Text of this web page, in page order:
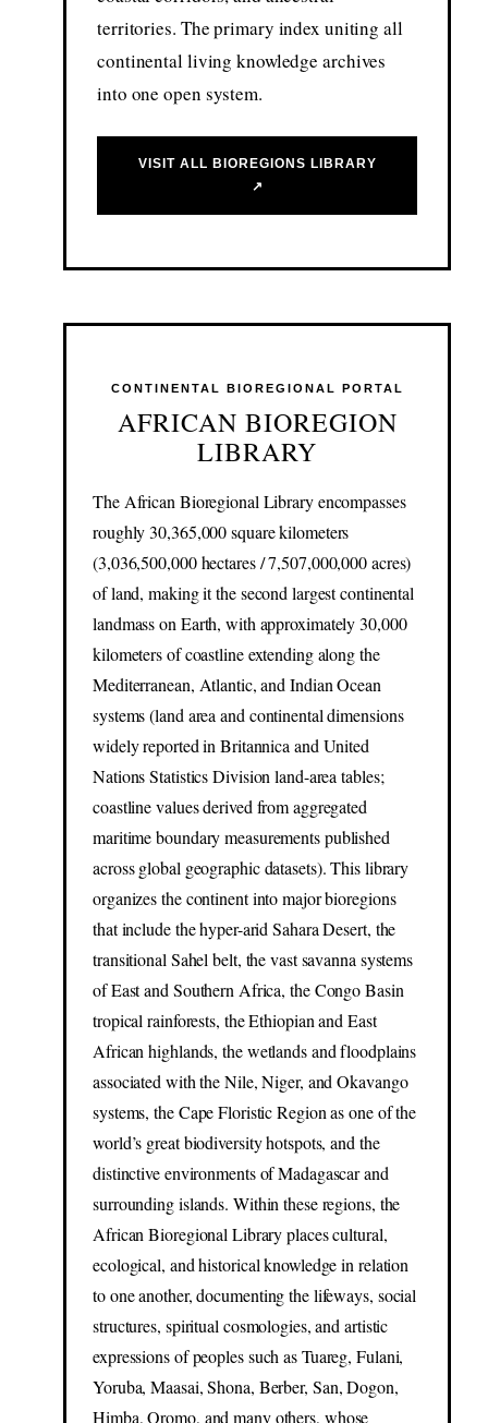
territories. The primary index uniting all
continental living knowledge archives
into one open system.
VISIT ALL BIOREGIONS LIBRARY
↗
CONTINENTAL BIOREGIONAL PORTAL
AFRICAN BIOREGION
LIBRARY
The African Bioregional Library encompasses
roughly 30,365,000 square kilometers
(3,036,500,000 hectares / 7,507,000,000 acres)
of land, making it the second largest continental
landmass on Earth, with approximately 30,000
kilometers of coastline extending along the
Mediterranean, Atlantic, and Indian Ocean
systems (land area and continental dimensions
widely reported in Britannica and United
Nations Statistics Division land-area tables;
coastline values derived from aggregated
maritime boundary measurements published
across global geographic datasets). This library
organizes the continent into major bioregions
that include the hyper-arid Sahara Desert, the
transitional Sahel belt, the vast savanna systems
of East and Southern Africa, the Congo Basin
tropical rainforests, the Ethiopian and East
African highlands, the wetlands and floodplains
associated with the Nile, Niger, and Okavango
systems, the Cape Floristic Region as one of the
world’s great biodiversity hotspots, and the
distinctive environments of Madagascar and
surrounding islands. Within these regions, the
African Bioregional Library places cultural,
ecological, and historical knowledge in relation
to one another, documenting the lifeways, social
structures, spiritual cosmologies, and artistic
expressions of peoples such as Tuareg, Fulani,
Yoruba, Maasai, Shona, Berber, San, Dogon,
Himba, Oromo, and many others, whose